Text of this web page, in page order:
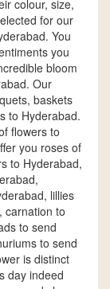
colour, size,
for our
You
you
bloom
Our
baskets
to Hyderabad.
flowers to
you roses of
to Hyderabad,
lillies
, carnation to
to send
to send
is distinct
day indeed